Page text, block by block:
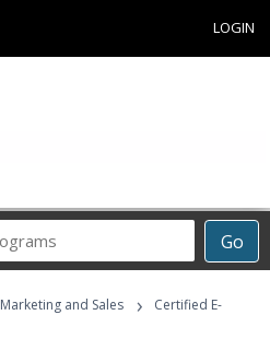
LOGIN
Go
Career
Programs
Marketing and Sales ›
Certified E-